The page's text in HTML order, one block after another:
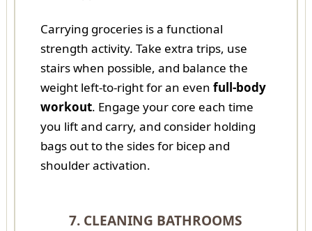
Carrying groceries is a functional
strength activity. Take extra trips, use
stairs when possible, and balance the
weight left-to-right for an even full-body
workout. Engage your core each time
you lift and carry, and consider holding
bags out to the sides for bicep and
shoulder activation.
7. CLEANING BATHROOMS